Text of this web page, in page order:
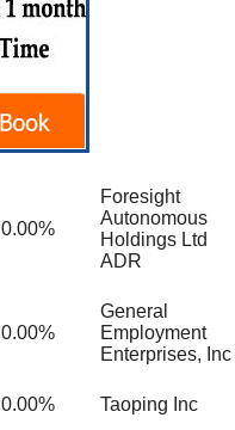
0.00%
Foresight
Autonomous
Holdings Ltd
ADR
0.00%
General
Employment
Enterprises, Inc
0.00% Taoping Inc